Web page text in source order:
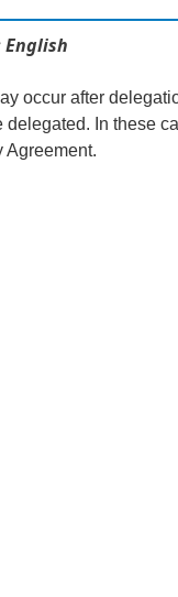
English
occur after
In these
Agreement.